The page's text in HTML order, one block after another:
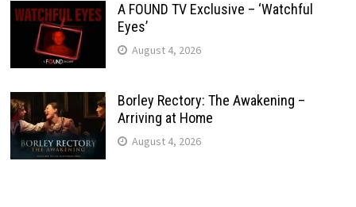
A FOUND TV Exclusive – ‘Watchful
Eyes’
August 4, 2026
Borley Rectory: The Awakening –
Arriving at Home
August 4, 2026